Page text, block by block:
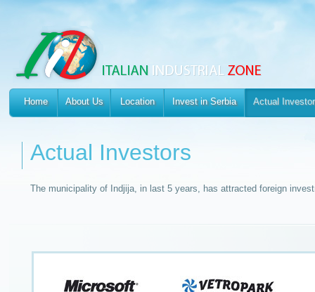
Home About Us Location Invest in Serbia Actual
Actual Investors
The municipality of Indjija, in last 5 years, has attracted foreign